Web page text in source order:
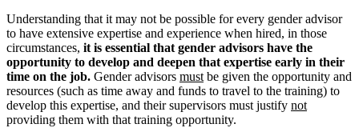
Understanding that it may not be possible for every gender advisor
to have extensive expertise and experience when hired, in those
circumstances, it is essential that gender advisors have the
opportunity to develop and deepen that expertise early in their
time on the job. Gender advisors must be given the opportunity and
resources (such as time away and funds to travel to the training) to
develop this expertise, and their supervisors must justify not
providing them with that training opportunity.